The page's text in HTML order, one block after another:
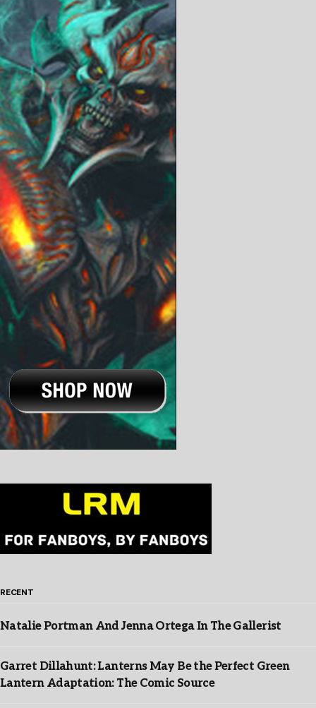
RECENT
Natalie Portman And Jenna Ortega In The Gallerist
Garret Dillahunt: Lanterns May Be the Perfect Green
Lantern Adaptation: The Comic Source